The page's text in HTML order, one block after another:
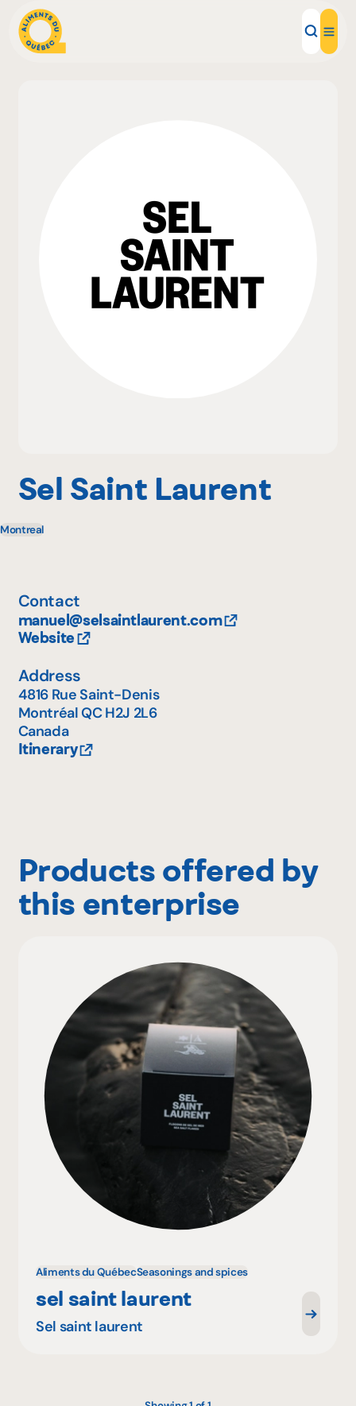
Inspirations
Restaurants
Institutions
Sel Saint Laurent
Montreal
Contact
manuel@selsaintlaurent.com
Website
Address
4816 Rue Saint-Denis
MontréalQCH2J 2L6
Canada
Itinerary
Products offered by
this enterprise
Aliments du QuébecSeasonings and spices
sel saint laurent
Sel saint laurent